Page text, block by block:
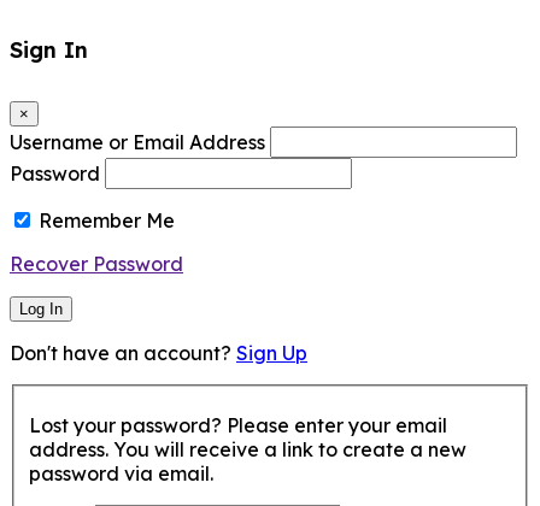
Sign In
×
Username or Email Address
Password
Remember Me
Recover Password
Log In
Don't have an account? Sign Up
Lost your password? Please enter your email
address. You will receive a link to create a new
password via email.